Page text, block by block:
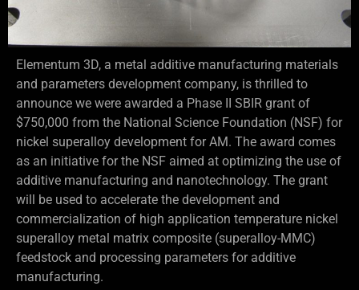
Elementum 3D, a metal additive manufacturing materials
and parameters development company, is thrilled to
announce we were awarded a Phase II SBIR grant of
$750,000 from the National Science Foundation (NSF) for
nickel superalloy development for AM. The award comes
as an initiative for the NSF aimed at optimizing the use of
additive manufacturing and nanotechnology. The grant
will be used to accelerate the development and
commercialization of high application temperature nickel
superalloy metal matrix composite (superalloy-MMC)
feedstock and processing parameters for additive
manufacturing.